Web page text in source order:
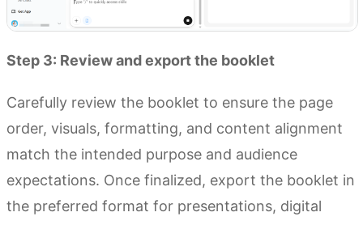
Step 3: Review and export the booklet
Carefully review the booklet to ensure the page
order, visuals, formatting, and content alignment
match the intended purpose and audience
expectations. Once finalized, export the booklet in
the preferred format for presentations, digital